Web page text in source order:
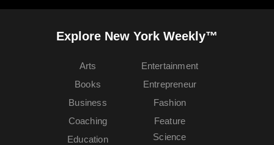
Explore New York Weekly™
Arts
Books
Business
Coaching
Education
Entertainment
Entrepreneur
Fashion
Feature
Science